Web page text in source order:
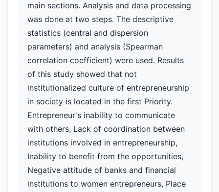
main sections. Analysis and data processing
was done at two steps. The descriptive
statistics (central and dispersion
parameters) and analysis (Spearman
correlation coefficient) were used. Results
of this study showed that not
institutionalized culture of entrepreneurship
in society is located in the first Priority.
Entrepreneur's inability to communicate
with others, Lack of coordination between
institutions involved in entrepreneurship,
Inability to benefit from the opportunities,
Negative attitude of banks and financial
institutions to women entrepreneurs, Place